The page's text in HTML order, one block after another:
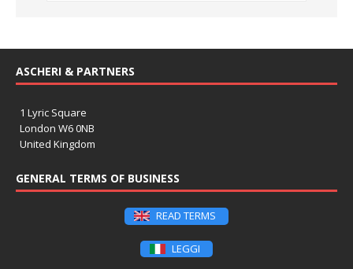
ASCHERI & PARTNERS
1 Lyric Square
London W6 0NB
United Kingdom
GENERAL TERMS OF BUSINESS
READ TERMS
LEGGI